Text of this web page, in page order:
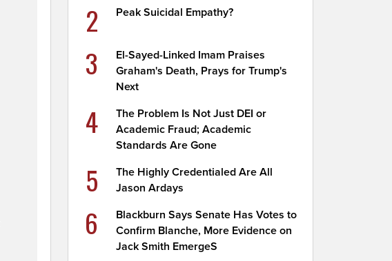
2 Peak Suicidal Empathy?
3
El-Sayed-Linked Imam Praises
Graham's Death, Prays for Trump's
Next
4
The Problem Is Not Just DEI or
Academic Fraud; Academic
Standards Are Gone
5
The Highly Credentialed Are All
Jason Ardays
6
Blackburn Says Senate Has Votes to
Confirm Blanche, More Evidence on
Jack Smith EmergeS